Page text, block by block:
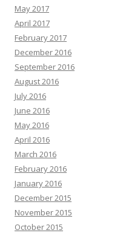
May 2017
April 2017
February 2017
December 2016
September 2016
August 2016
July 2016
June 2016
May 2016
April 2016
March 2016
February 2016
January 2016
December 2015
November 2015
October 2015